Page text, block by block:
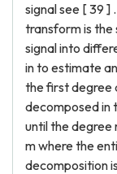
signal see [ 39
transform is
signal into
in to estimate
the first degree
decomposed in
until the degree
m where the
decomposition